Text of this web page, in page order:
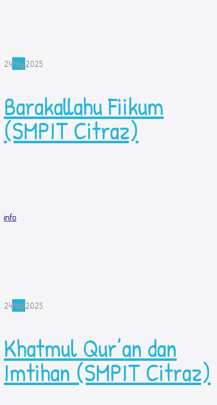
24May2025
Barakallahu Fiikum
(SMPIT Citraz)
info
24May2025
Khatmul Qur’an dan
Imtihan (SMPIT Citraz)